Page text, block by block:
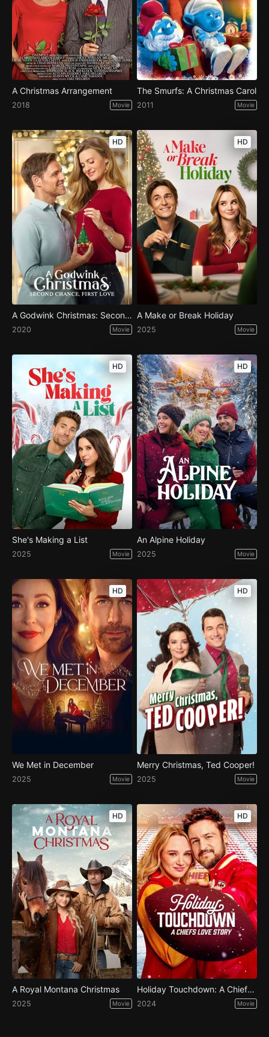
A Christmas Arrangement
2018 Movie
The Smurfs: A Christmas Carol
2011 Movie
HD
A Godwink Christmas: Second Chance, First Love
2020 Movie
HD
A Make or Break Holiday
2025 Movie
HD
She's Making a List
2025 Movie
HD
An Alpine Holiday
2025 Movie
HD
We Met in December
2025 Movie
HD
Merry Christmas, Ted Cooper!
2025 Movie
HD
A Royal Montana Christmas
2025 Movie
HD
Holiday Touchdown: A Chiefs Love Story
2024 Movie